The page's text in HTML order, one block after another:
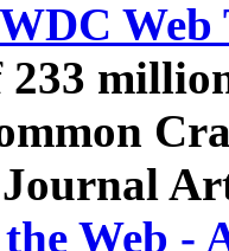
WDC Web
233
Journal
Web -